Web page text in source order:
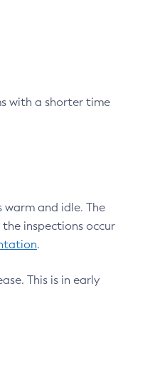
with a shorter time
and idle. The
inspections occur
.
This is in early